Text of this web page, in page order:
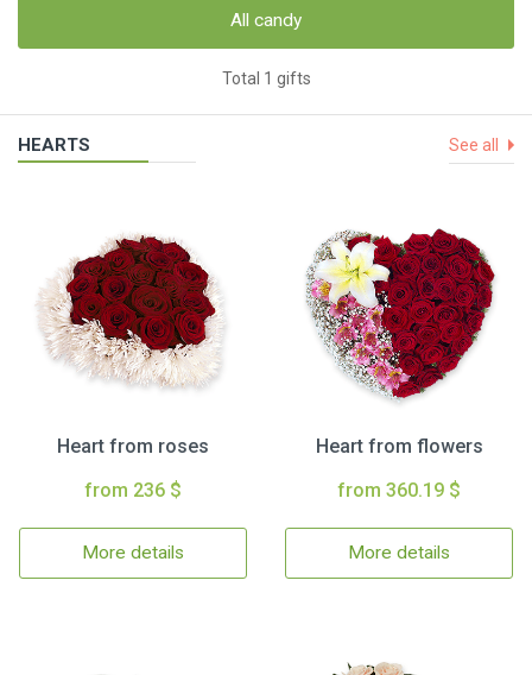
All candy
Total 1 gifts
HEARTS See all
Heart from roses
from 236 $
More details
Heart from flowers
from 360.19 $
More details